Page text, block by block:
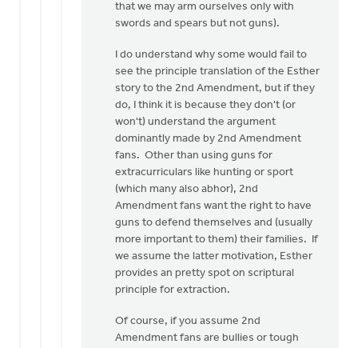
that we may arm ourselves only with
swords and spears but not guns).
I do understand why some would fail to
see the principle translation of the Esther
story to the 2nd Amendment, but if they
do, I think it is because they don't (or
won't) understand the argument
dominantly made by 2nd Amendment
fans. Other than using guns for
extracurriculars like hunting or sport
(which many also abhor), 2nd
Amendment fans want the right to have
guns to defend themselves and (usually
more important to them) their families. If
we assume the latter motivation, Esther
provides an pretty spot on scriptural
principle for extraction.
Of course, if you assume 2nd
Amendment fans are bullies or tough